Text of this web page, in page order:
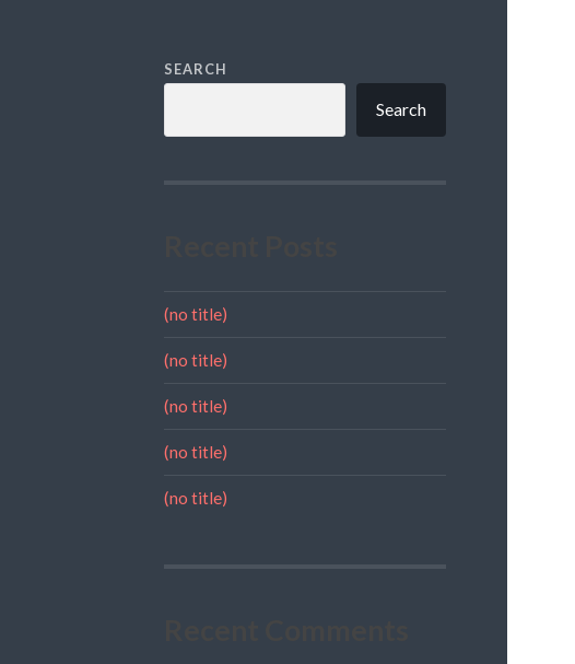
SEARCH
Search
(no title)
(no title)
(no title)
(no title)
(no title)